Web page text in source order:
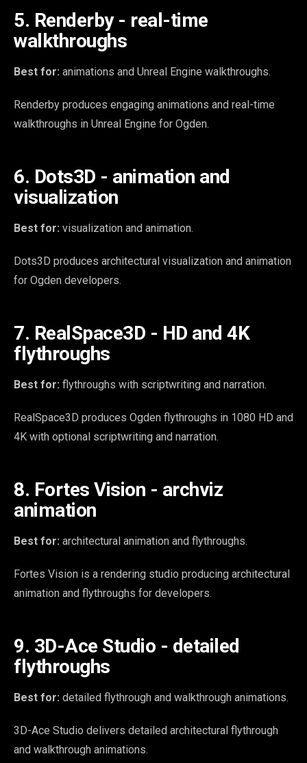
5. Renderby - real-time
walkthroughs
Best for: animations and Unreal Engine walkthroughs.
Renderby produces engaging animations and real-time
walkthroughs in Unreal Engine for Ogden.
6. Dots3D - animation and
visualization
Best for: visualization and animation.
Dots3D produces architectural visualization and animation
for Ogden developers.
7. RealSpace3D - HD and 4K
flythroughs
Best for: flythroughs with scriptwriting and narration.
RealSpace3D produces Ogden flythroughs in 1080 HD and
4K with optional scriptwriting and narration.
8. Fortes Vision - archviz
animation
Best for: architectural animation and flythroughs.
Fortes Vision is a rendering studio producing architectural
animation and flythroughs for developers.
9. 3D-Ace Studio - detailed
flythroughs
Best for: detailed flythrough and walkthrough animations.
3D-Ace Studio delivers detailed architectural flythrough
and walkthrough animations.